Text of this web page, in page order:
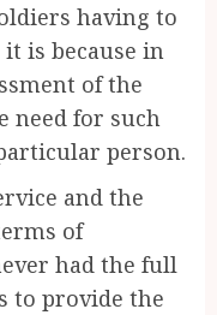
having to
is because in
of the
need for such
person.
and the
of
had the full
to provide the